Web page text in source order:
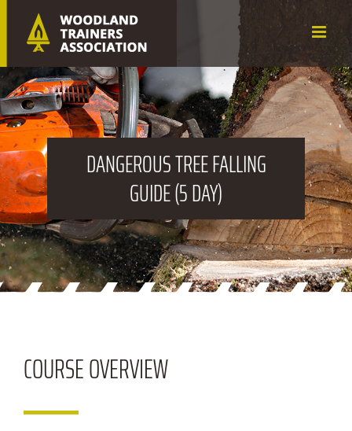
content
DANGEROUSTREE FALLING
GUIDE (5 DAY)
COURSEOVERVIEW